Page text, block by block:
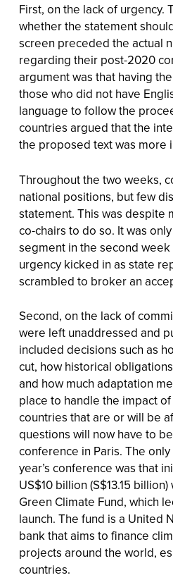
First, on the lack of urgency.
whether the statement
screen preceded the actual
regarding their post-2020
argument was that having
those who did not have
language to follow the
countries argued that the
the proposed text was more
Throughout the two weeks,
national positions, but few
statement. This was despite
co-chairs to do so. It was
segment in the second
urgency kicked in as state
scrambled to broker an
Second, on the lack of
were left unaddressed and
included decisions such as
cut, how historical
and how much adaptation
place to handle the impact
countries that are or will be
questions will now have to
conference in Paris. The
year’s conference was that
US$10 billion (S$13.15
Green Climate Fund, which
launch. The fund is a United
bank that aims to finance
projects around the world,
countries.